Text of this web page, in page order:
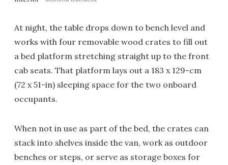
At night, the table drops down to bench level and
works with four removable wood crates to fill out
a bed platform stretching straight up to the front
cab seats. That platform lays out a 183 x 129-cm
(72 x 51-in) sleeping space for the two onboard
occupants.
When not in use as part of the bed, the crates can
stack into shelves inside the van, work as outdoor
benches or steps, or serve as storage boxes for